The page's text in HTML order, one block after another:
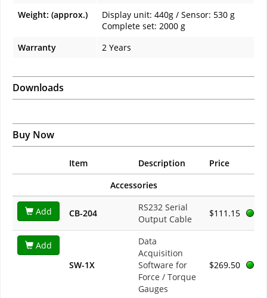
Weight: (approx.)
Display unit: 440g / Sensor: 530 g
Complete set: 2000 g
Warranty
2 Years
Downloads
Buy Now
Item Description
Price
Accessories
Add CB-204
RS232 Serial
Output Cable
$111.15
Add
SW-1X
Data
Acquisition
Software for
Force / Torque
Gauges
$269.50